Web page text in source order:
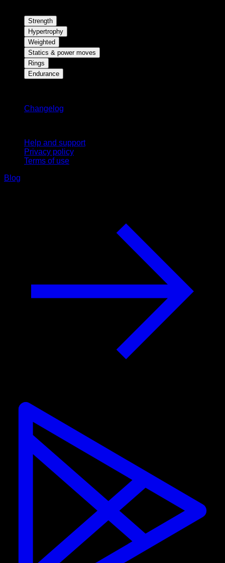
Strength
Hypertrophy
Weighted
Statics & power moves
Rings
Endurance
Changelog
Help and support
Privacy policy
Terms of use
Blog